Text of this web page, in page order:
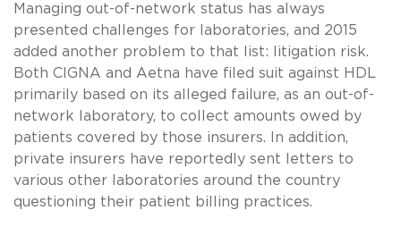
Managing out-of-network status has always
presented challenges for laboratories, and 2015
added another problem to that list: litigation risk.
Both CIGNA and Aetna have filed suit against HDL
primarily based on its alleged failure, as an out-of-
network laboratory, to collect amounts owed by
patients covered by those insurers. In addition,
private insurers have reportedly sent letters to
various other laboratories around the country
questioning their patient billing practices.